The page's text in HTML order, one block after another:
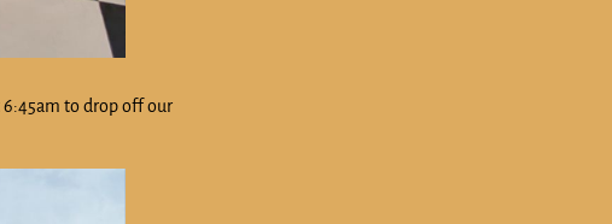
6:45am to drop off our